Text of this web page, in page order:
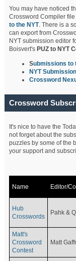
You may have noticed
Crossword Compiler
to the NYT. There is a
can export from
NYT submission editor
Boisvert's PUZ to NYT
Submissions to
NYT
Crossword
Crossword
It's nice to have the
not forget about the
puzzles by some of the
your support and
Name Editor/
Hub
Crosswords
Pahk &
Matt's
Crossword
Contest
Matt